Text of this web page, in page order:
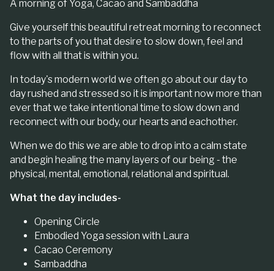
A morning of Yoga, Cacao and Sambaddha
Give yourself this beautiful retreat morning to reconnect
to the parts of you that desire to slow down, feel and
flow with all that is within you.
In today's modern world we often go about our day to
day rushed and stressed so it is important now more than
ever that we take intentional time to slow down and
reconnect with our body, our hearts and eachother.
When we do this we are able to drop into a calm state
and begin healing the many layers of our being - the
physical, mental, emotional, relational and spiritual.
What the day includes-
Opening Circle
Embodied Yoga session with Laura
Cacao Ceremony
Sambaddha